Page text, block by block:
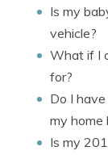
Is my
vehicle?
What if I
for?
Do I
my home
Is my